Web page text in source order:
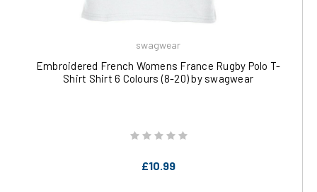
swagwear
Embroidered French Womens France Rugby Polo T-
Shirt Shirt 6 Colours (8-20) by swagwear
£10.99